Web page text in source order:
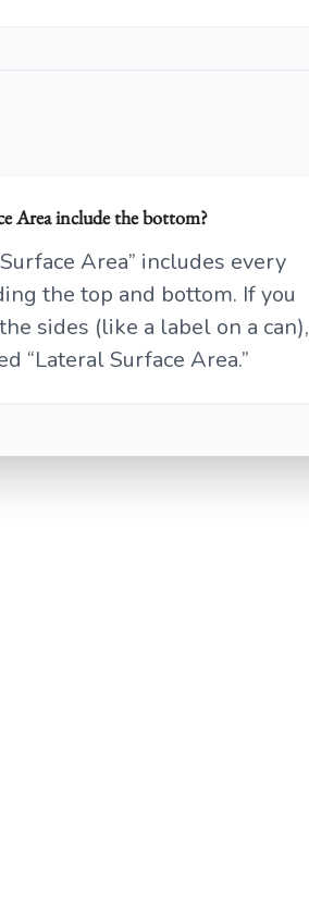
Area include the bottom?
Surface Area” includes every
the top and bottom. If you
sides (like a label on a can),
“Lateral Surface Area.”